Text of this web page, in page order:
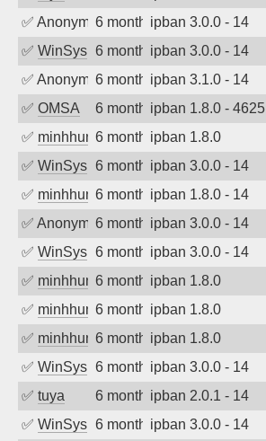
✅ Anonymous6 months agoipban 3.0.0 - 14
✅ WinSys 6 months agoipban 3.0.0 - 14
✅ Anonymous6 months agoipban 3.1.0 - 14
✅ OMSA 6 months agoipban 1.8.0 - 4625
✅ minhhungtsbd6 months agoipban 1.8.0
✅ WinSys 6 months agoipban 3.0.0 - 14
✅ minhhungtsbd6 months agoipban 1.8.0 - 14
✅ Anonymous6 months agoipban 3.0.0 - 14
✅ WinSys 6 months agoipban 3.0.0 - 14
✅ minhhungtsbd6 months agoipban 1.8.0
✅ minhhungtsbd6 months agoipban 1.8.0
✅ minhhungtsbd6 months agoipban 1.8.0
✅ WinSys 6 months agoipban 3.0.0 - 14
✅ tuya 6 months agoipban 2.0.1 - 14
✅ WinSys 6 months agoipban 3.0.0 - 14